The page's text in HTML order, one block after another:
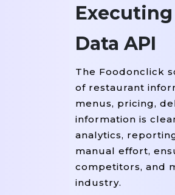
    })
# Convert To
=
# Display
Print
# Optionally
Data API
The Foodonclick
of restaurant
menus, pricing,
information is
analytics,
manual effort,
competitors, and
industry.